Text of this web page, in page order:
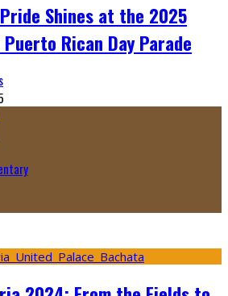
Shines at the 2025
Rican Day Parade